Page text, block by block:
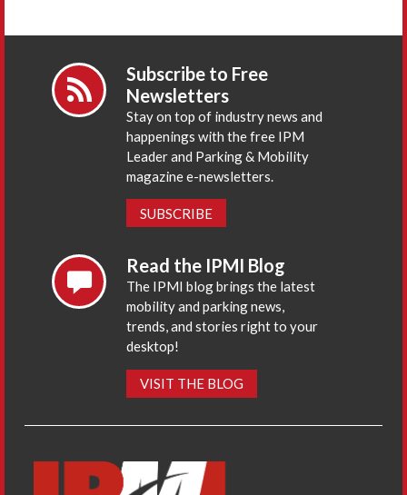
Subscribe to Free
Newsletters
Stay on top of industry news and
happenings with the free IPM
Leader and Parking & Mobility
magazine e-newsletters.
SUBSCRIBE
Read the IPMI Blog
The IPMI blog brings the latest
mobility and parking news,
trends, and stories right to your
desktop!
VISIT THE BLOG